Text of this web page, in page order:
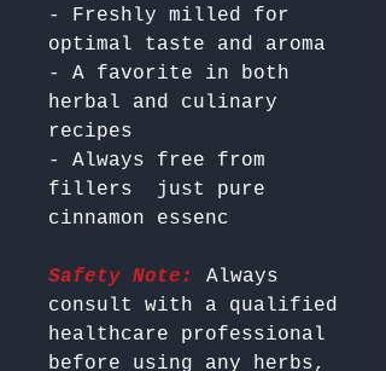
- Freshly milled for
optimal taste and aroma
- A favorite in both
herbal and culinary
recipes
- Always free from
fillers  just pure
Safety Note:
Always
consult with a qualified
healthcare professional
before using any herbs,